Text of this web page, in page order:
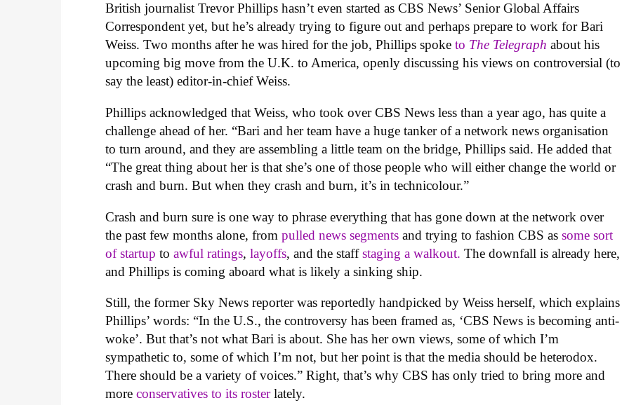
British journalist Trevor Phillips hasn’t even started as CBS News’ Senior Global Affairs
Correspondent yet, but he’s already trying to figure out and perhaps prepare to work for Bari
Weiss. Two months after he was hired for the job, Phillips spoketo The Telegraph about his
upcoming big move from the U.K. to America, openly discussing his views on controversial (to
say the least) editor-in-chief Weiss.
Phillips acknowledged that Weiss, who took over CBS News less than a year ago, has quite a
challenge ahead of her. “Bari and her team have a huge tanker of a network news organisation
to turn around, and they are assembling a little team on the bridge, Phillips said. He added that
“The great thing about her is that she’s one of those people who will either change the world or
crash and burn. But when they crash and burn, it’s in technicolour.”
Crash and burn sure is one way to phrase everything that has gone down at the network over
the past few months alone, frompulled news segments and trying to fashion CBS assome sort
of startup toawful ratings,layoffs, and the staffstaging a walkout. The downfall is already here,
and Phillips is coming aboard what is likely a sinking ship.
Still, the former Sky News reporter was reportedly handpicked by Weiss herself, which explains
Phillips’ words: “In the U.S., the controversy has been framed as, ‘CBS News is becoming anti-
woke’. But that’s not what Bari is about. She has her own views, some of which I’m
sympathetic to, some of which I’m not, but her point is that the media should be heterodox.
There should be a variety of voices.” Right, that’s why CBS has only tried to bring more and
moreconservatives to its rosterlately.